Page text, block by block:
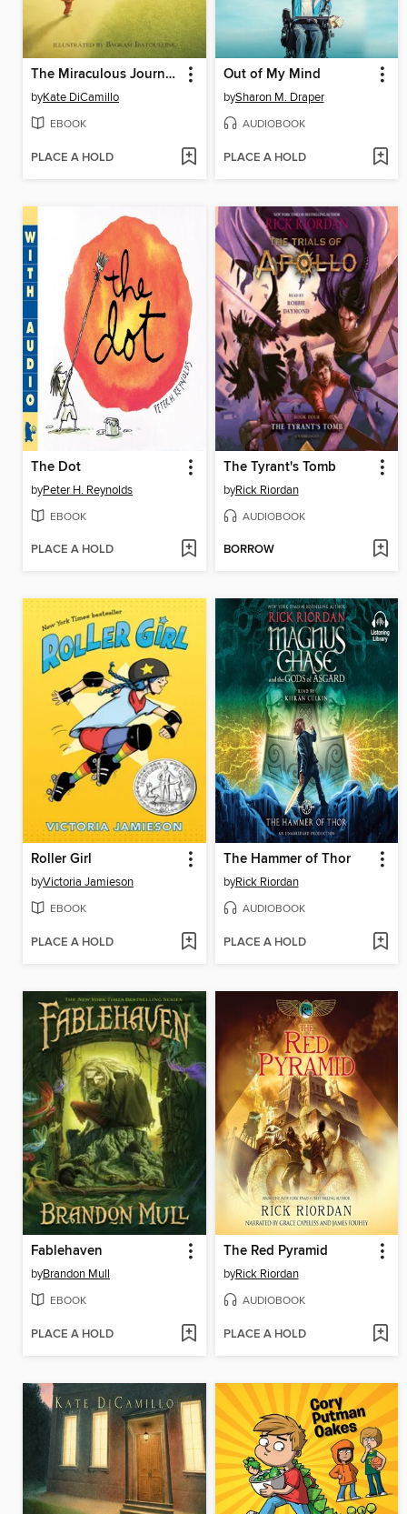
The Miraculous Journey of Edward Tulane
byKate DiCamillo
EBOOK
PLACE A HOLD
Out of My Mind
bySharon M. Draper
AUDIOBOOK
PLACE A HOLD
The Dot
byPeter H. Reynolds
EBOOK
PLACE A HOLD
The Tyrant's Tomb
byRick Riordan
AUDIOBOOK
BORROW
Roller Girl
byVictoria Jamieson
EBOOK
PLACE A HOLD
The Hammer of Thor
byRick Riordan
AUDIOBOOK
PLACE A HOLD
Fablehaven
byBrandon Mull
EBOOK
PLACE A HOLD
The Red Pyramid
byRick Riordan
AUDIOBOOK
PLACE A HOLD